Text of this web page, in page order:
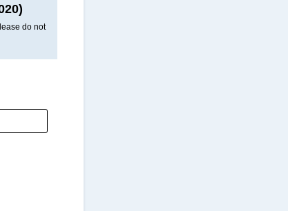
do not